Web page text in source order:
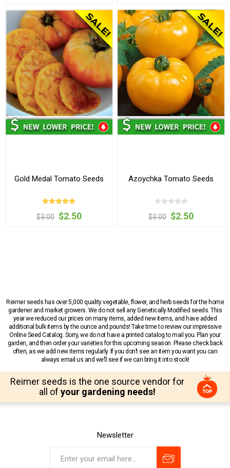
Gold Medal Tomato Seeds
$3.00 $2.50
Azoychka Tomato Seeds
$3.00 $2.50
Reimer seeds has over 5,000 quality vegetable, flower, and herb seeds for the home
gardener and market growers. We do not sell any Genetically Modified seeds. This
year we reduced our prices on many items, added new items, and have added
additional bulk items by the ounce and pounds! Take time to review our impressive
Online Seed Catalog. Sorry, we do not have a printed catalog to mail you. Plan your
garden, and then order your varieties for this upcoming season. Please check back
often, as we add new items regularly. If you don’t see an item you want you can
always email us and we’ll see if we can bring it into stock!
Reimer seeds is the one source vendor for
all of your gardening needs!
Newsletter